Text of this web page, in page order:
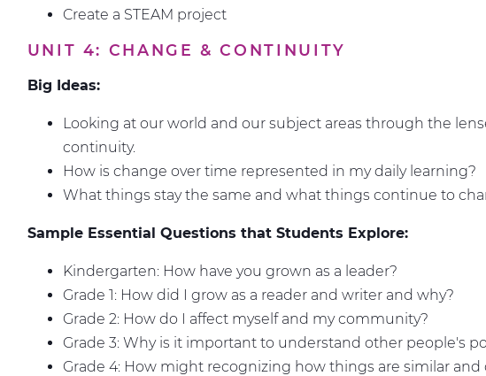
Create a STEAM project
UNIT 4: CHANGE & CONTINUITY
Big Ideas:
Looking at our world and our subject areas through the
continuity.
How is change over time represented in my daily learning?
What things stay the same and what things continue to
Sample Essential Questions that Students Explore:
Kindergarten: How have you grown as a leader?
Grade 1: How did I grow as a reader and writer and why?
Grade 2: How do I affect myself and my community?
Grade 3: Why is it important to understand other people's
Grade 4: How might recognizing how things are similar